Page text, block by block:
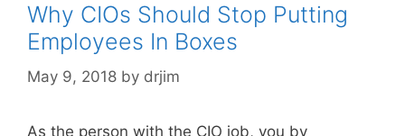
Why CIOs Should Stop Putting
Employees In Boxes
May 9, 2018 by drjim
As the person with the CIO job, you by